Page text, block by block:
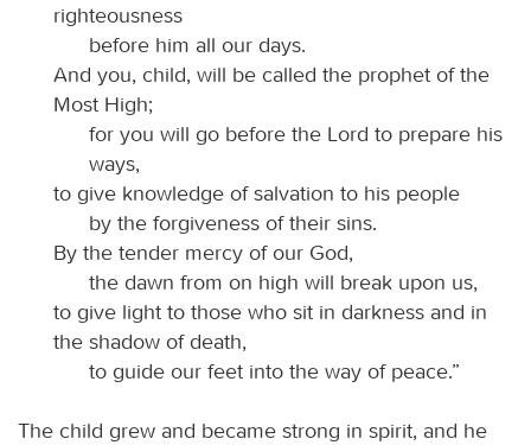
righteousness
before him all our days.
And you, child, will be called the prophet of the
Most High;
for you will go before the Lord to prepare his
ways,
to give knowledge of salvation to his people
by the forgiveness of their sins.
By the tender mercy of our God,
the dawn from on high will break upon us,
to give light to those who sit in darkness and in
the shadow of death,
to guide our feet into the way of peace.”
The child grew and became strong in spirit, and he